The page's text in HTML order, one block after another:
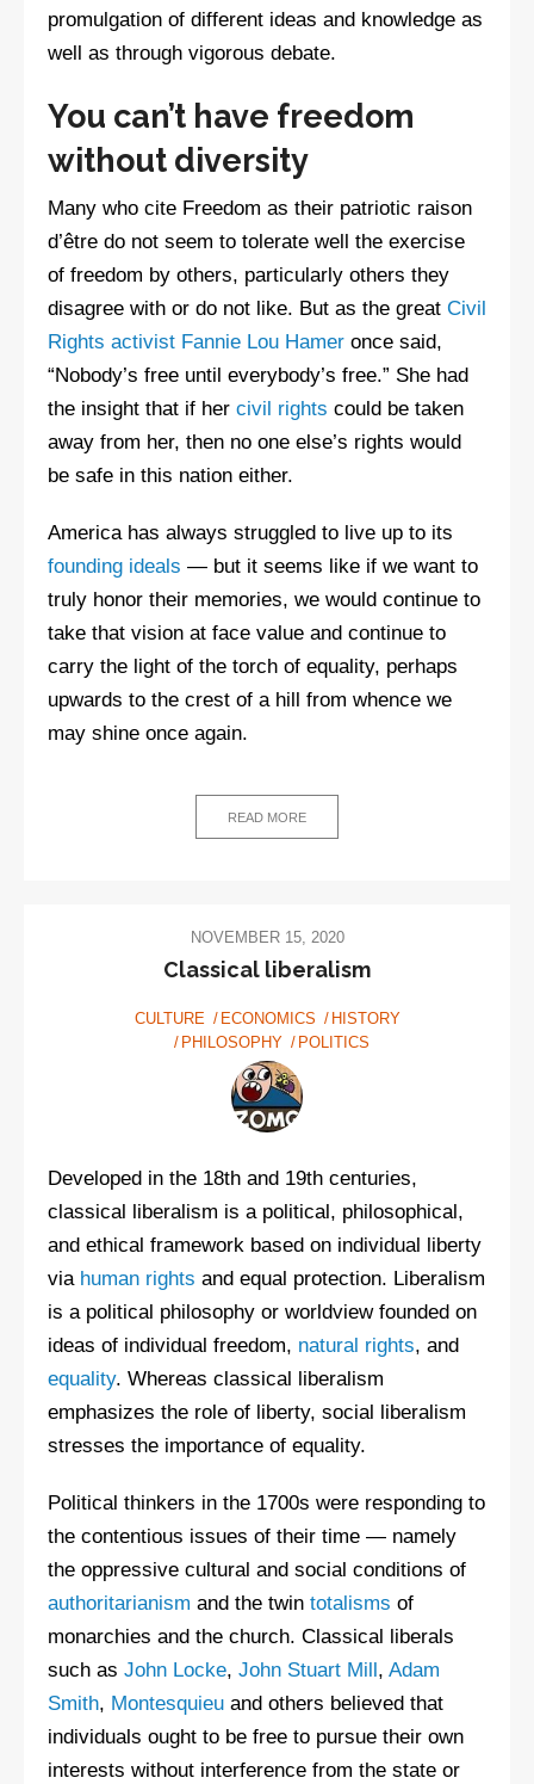
promulgation of different ideas and knowledge as
well as through vigorous debate.
You can’t have freedom
without diversity
Many who cite Freedom as their patriotic raison
d’être do not seem to tolerate well the exercise
of freedom by others, particularly others they
disagree with or do not like. But as the great Civil
Rights activist Fannie Lou Hamer once said,
“Nobody’s free until everybody’s free.” She had
the insight that if her civil rights could be taken
away from her, then no one else’s rights would
be safe in this nation either.
America has always struggled to live up to its
founding ideals — but it seems like if we want to
truly honor their memories, we would continue to
take that vision at face value and continue to
carry the light of the torch of equality, perhaps
upwards to the crest of a hill from whence we
may shine once again.
READ MORE
NOVEMBER 15, 2020
Classical liberalism
CULTURE ECONOMICS
HISTORY
PHILOSOPHY
POLITICS
Developed in the 18th and 19th centuries,
classical liberalism is a political, philosophical,
and ethical framework based on individual liberty
via human rights and equal protection. Liberalism
is a political philosophy or worldview founded on
ideas of individual freedom, natural rights, and
equality. Whereas classical liberalism
emphasizes the role of liberty, social liberalism
stresses the importance of equality.
Political thinkers in the 1700s were responding to
the contentious issues of their time — namely
the oppressive cultural and social conditions of
authoritarianism and the twin totalisms of
monarchies and the church. Classical liberals
such as John Locke, John Stuart Mill , Adam
Smith, Montesquieu and others believed that
individuals ought to be free to pursue their own
interests without interference from the state or